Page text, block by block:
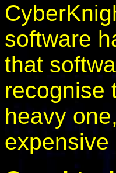
software
that
recognise
heavy
expensive